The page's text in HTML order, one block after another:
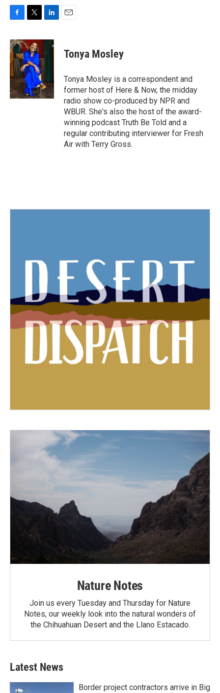
c
e
b
o
o
k
i
t
t
e
r
n
e
n
Tonya Mosley
Tonya Mosley is a correspondent and
former host of Here & Now, the midday
radio show co-produced by NPR and
WBUR. She's also the host of the award-
winning podcast Truth Be Told and a
regular contributing interviewer for Fresh
Air with Terry Gross.
Nature Notes
Join us every Tuesday and Thursday for Nature
Notes, our weekly look into the natural wonders of
the Chihuahuan Desert and the Llano Estacado.
Latest News
Border project contractors arrive in Big